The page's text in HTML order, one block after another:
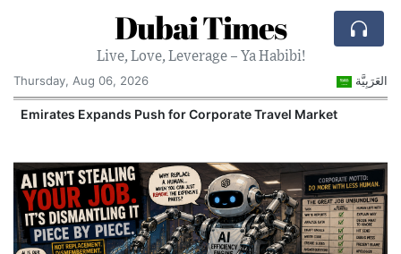
Dubai Times
Live, Love, Leverage – Ya Habibi!
Thursday, Aug 06, 2026
العَرَبِيَّة
Emirates Expands Push for Corporate Travel Market